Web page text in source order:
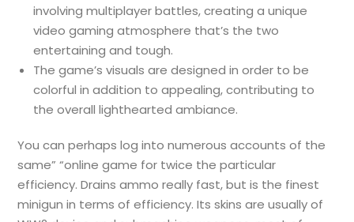
involving multiplayer battles, creating a unique
video gaming atmosphere that’s the two
entertaining and tough.
The game’s visuals are designed in order to be
colorful in addition to appealing, contributing to
the overall lighthearted ambiance.
You can perhaps log into numerous accounts of the
same” “online game for twice the particular
efficiency. Drains ammo really fast, but is the finest
minigun in terms of efficiency. Its skins are usually of